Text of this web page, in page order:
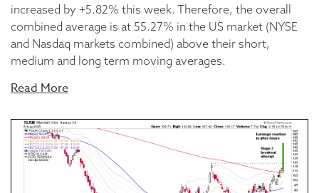
increased by +5.82% this week. Therefore, the overall
combined average is at 55.27% in the US market (NYSE
and Nasdaq markets combined) above their short,
medium and long term moving averages.
Read More